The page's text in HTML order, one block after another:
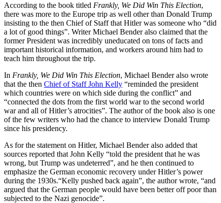
According to the book titled Frankly, We Did Win This Election,
there was more to the Europe trip as well other than Donald Trump
insisting to the then Chief of Staff that Hitler was someone who “did
a lot of good things”. Writer Michael Bender also claimed that the
former President was incredibly uneducated on tons of facts and
important historical information, and workers around him had to
teach him throughout the trip.
In Frankly, We Did Win This Election, Michael Bender also wrote
that the then Chief of Staff John Kelly “reminded the president
which countries were on which side during the conflict” and
“connected the dots from the first world war to the second world
war and all of Hitler’s atrocities”. The author of the book also is one
of the few writers who had the chance to interview Donald Trump
since his presidency.
As for the statement on Hitler, Michael Bender also added that
sources reported that John Kelly “told the president that he was
wrong, but Trump was undeterred”, and he then continued to
emphasize the German economic recovery under Hitler’s power
during the 1930s.“Kelly pushed back again”, the author wrote, “and
argued that the German people would have been better off poor than
subjected to the Nazi genocide”.